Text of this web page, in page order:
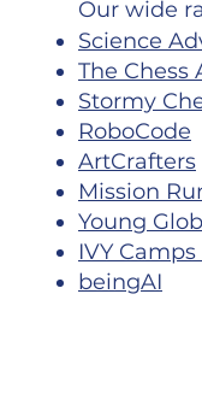
Our wide
Science
The Chess
Stormy
RoboCode
ArtCrafters
Mission
Young
IVY Camps
beingAI